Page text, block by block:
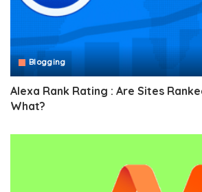
Blogging
Alexa Rank Rating : Are Sites
What?